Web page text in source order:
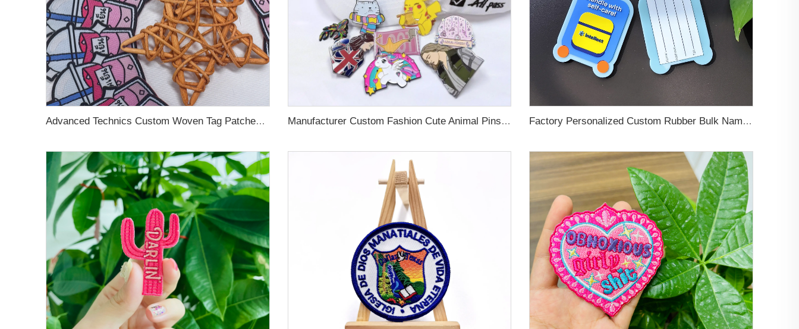
Advanced Technics Custom Woven Tag Patches For Clothing Manufacturer Custom Fashion Cute Animal Pins Metal Logo Badges Brooch Glitter Epoxy Hard Soft Enamel Pins for Important Days Factory Personalized Custom Rubber Bulk Name Logo 3D 2D Printing Soft Pvc Rubber Travel Luggage Tags